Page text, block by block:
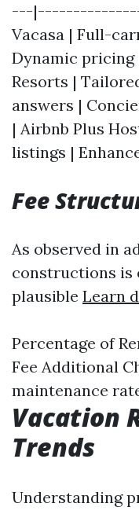
---
Vacasa | Full-
Dynamic pricing
Resorts |
answers |
| Airbnb Plus
listings |
Fee
As observed in
constructions is
plausible Learn
Percentage of
Fee Additional
maintenance
Vacation
Trends
Understanding